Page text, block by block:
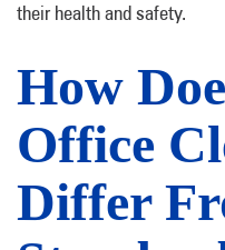
their health and safety.
How
Office
Differ